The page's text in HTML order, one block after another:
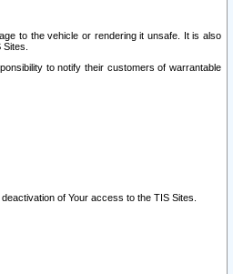
to the vehicle or rendering it unsafe. It is also
to notify their customers of warrantable
of Your access to the TIS Sites.